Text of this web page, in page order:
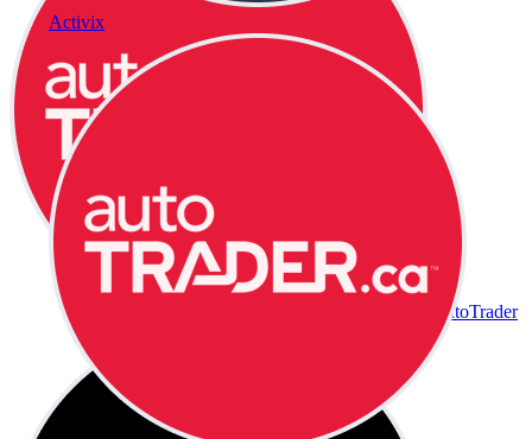
Activix
AutoTrader